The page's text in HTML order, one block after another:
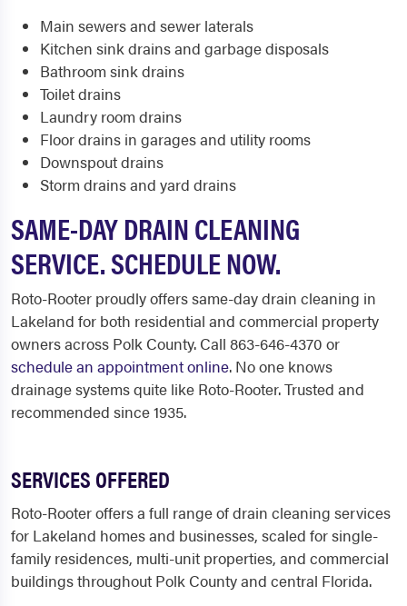
Main sewers and sewer laterals
Kitchen sink drains and garbage disposals
Bathroom sink drains
Toilet drains
Laundry room drains
Floor drains in garages and utility rooms
Downspout drains
Storm drains and yard drains
SAME-DAY DRAIN CLEANING
SERVICE. SCHEDULE NOW.
Roto-Rooter proudly offers same-day drain cleaning in
Lakeland for both residential and commercial property
owners across Polk County. Call 863-646-4370 or
schedule an appointment online. No one knows
drainage systems quite like Roto-Rooter. Trusted and
recommended since 1935.
SERVICES OFFERED
Roto-Rooter offers a full range of drain cleaning services
for Lakeland homes and businesses, scaled for single-
family residences, multi-unit properties, and commercial
buildings throughout Polk County and central Florida.